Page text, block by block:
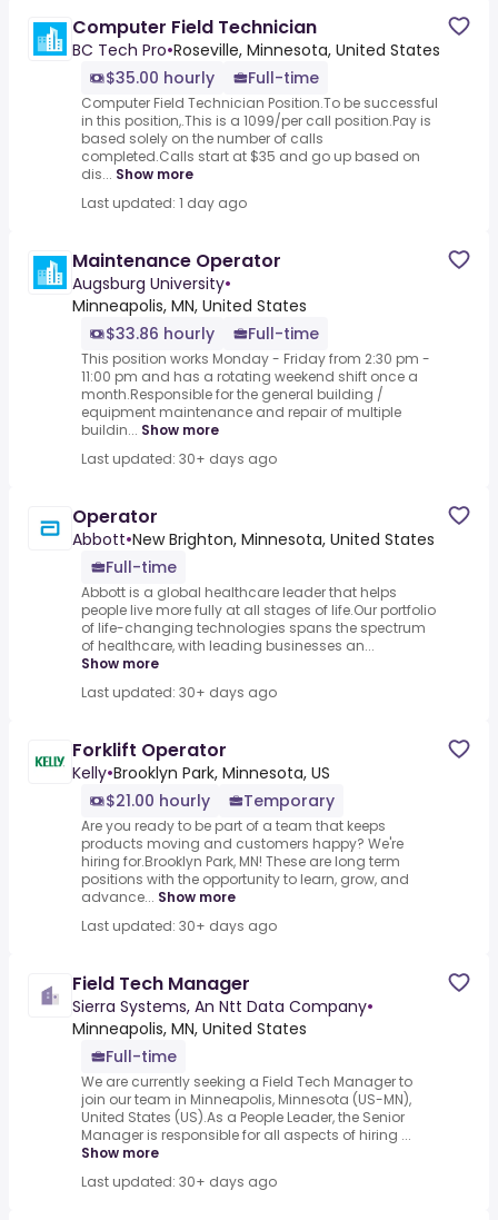
Computer Field Technician
BC Tech Pro•Roseville, Minnesota, United States
$35.00 hourly
Full-time
Computer Field Technician Position.To be successful
in this position,.This is a 1099/per call position.Pay is
based solely on the number of calls
completed.Calls start at $35 and go up based on
dis... Show more
Last updated: 1 day ago
Maintenance Operator
Augsburg University•
Minneapolis, MN, United States
$33.86 hourly
Full-time
This position works Monday - Friday from 2:30 pm -
11:00 pm and has a rotating weekend shift once a
month.Responsible for the general building /
equipment maintenance and repair of multiple
buildin... Show more
Last updated: 30+ days ago
Operator
Abbott•New Brighton, Minnesota, United States
Full-time
Abbott is a global healthcare leader that helps
people live more fully at all stages of life.Our portfolio
of life-changing technologies spans the spectrum
of healthcare, with leading businesses an...
Show more
Last updated: 30+ days ago
Forklift Operator
Kelly•Brooklyn Park, Minnesota, US
$21.00 hourly
Temporary
Are you ready to be part of a team that keeps
products moving and customers happy? We're
hiring for.Brooklyn Park, MN! These are long term
positions with the opportunity to learn, grow, and
advance... Show more
Last updated: 30+ days ago
Field Tech Manager
Sierra Systems, An Ntt Data Company•
Minneapolis, MN, United States
Full-time
We are currently seeking a Field Tech Manager to
join our team in Minneapolis, Minnesota (US-MN),
United States (US).As a People Leader, the Senior
Manager is responsible for all aspects of hiring ...
Show more
Last updated: 30+ days ago